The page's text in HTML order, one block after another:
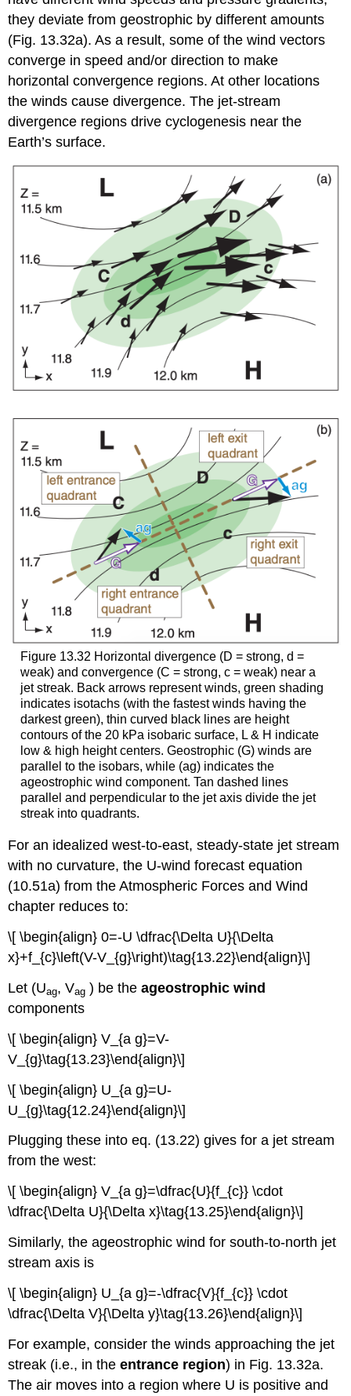
they deviate from geostrophic by different amounts
(Fig. 13.32a). As a result, some of the wind vectors
converge in speed and/or direction to make
horizontal convergence regions. At other locations
the winds cause divergence. The jet-stream
divergence regions drive cyclogenesis near the
Earth’s surface.
Figure 13.32 Horizontal divergence (D = strong, d =
weak) and convergence (C = strong, c = weak) near a
jet streak. Back arrows represent winds, green shading
indicates isotachs (with the fastest winds having the
darkest green), thin curved black lines are height
contours of the 20 kPa isobaric surface, L & H indicate
low & high height centers. Geostrophic (G) winds are
parallel to the isobars, while (ag) indicates the
ageostrophic wind component. Tan dashed lines
parallel and perpendicular to the jet axis divide the jet
streak into quadrants.
For an idealized west-to-east, steady-state jet stream
with no curvature, the U-wind forecast equation
(10.51a) from the Atmospheric Forces and Wind
chapter reduces to:
\[ \begin{align} 0=-U \dfrac{\Delta U}{\Delta
x}+f_{c}\left(V-V_{g}\right)\tag{13.22}\end{align}\]
Let (Uag, Vag ) be theageostrophic wind
components
\[ \begin{align} V_{a g}=V-
V_{g}\tag{13.23}\end{align}\]
\[ \begin{align} U_{a g}=U-
U_{g}\tag{12.24}\end{align}\]
Plugging these into eq. (13.22) gives for a jet stream
from the west:
\[ \begin{align} V_{a g}=\dfrac{U}{f_{c}} \cdot
\dfrac{\Delta U}{\Delta x}\tag{13.25}\end{align}\]
Similarly, the ageostrophic wind for south-to-north jet
stream axis is
\[ \begin{align} U_{a g}=-\dfrac{V}{f_{c}} \cdot
\dfrac{\Delta V}{\Delta y}\tag{13.26}\end{align}\]
For example, consider the winds approaching the jet
streak (i.e., in theentrance region) in Fig. 13.32a.
The air moves into a region where U is positive and